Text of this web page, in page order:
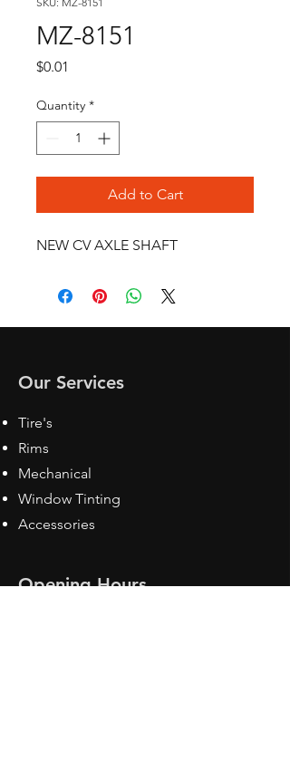
MZ-8151
$0.01
Quantity *
Add to Cart
NEW CV AXLE SHAFT
Our Services
Tire's
Rims
Mechanical
Window Tinting
Accessories
Opening Hours